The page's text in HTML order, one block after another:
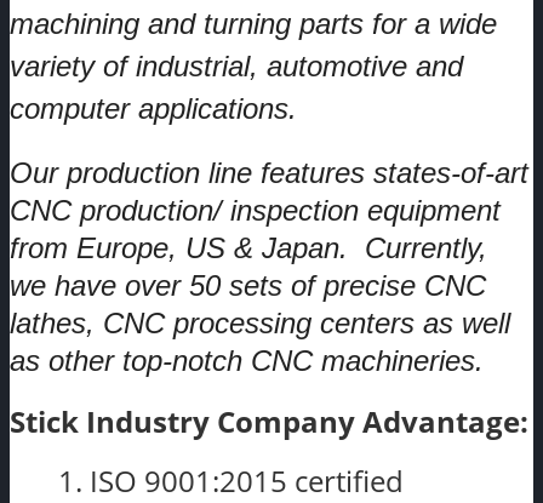
machining and turning parts for a wide
variety of industrial, automotive and
computer applications.
Our production line features states-of-art
CNC production/ inspection equipment
from Europe, US & Japan. Currently,
we have over 50 sets of precise CNC
lathes, CNC processing centers as well
as other top-notch CNC machineries.
Stick Industry Company Advantage:
1. ISO 9001:2015 certified